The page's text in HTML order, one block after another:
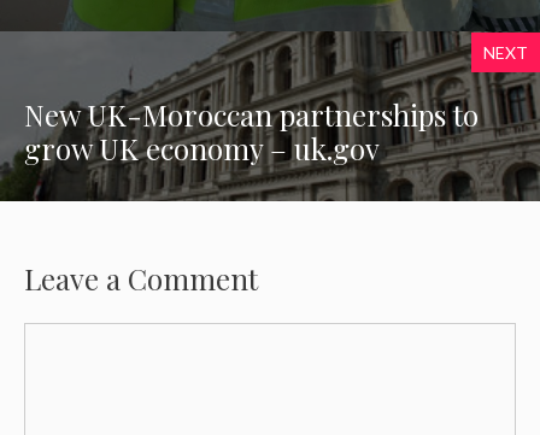
NEXT
New UK-Moroccan partnerships to
grow UK economy – uk.gov
Leave a Comment